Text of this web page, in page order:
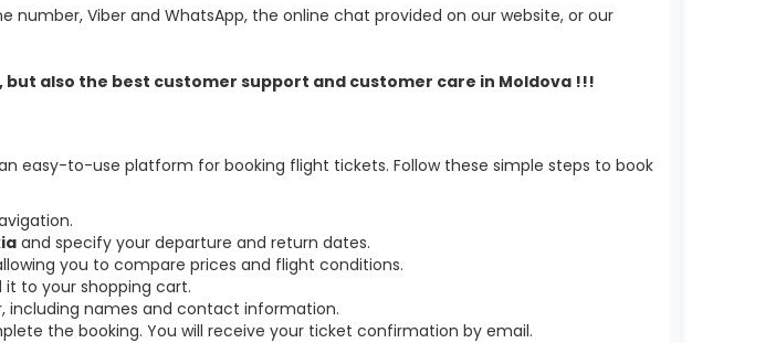
Viber and WhatsApp, the online chat provided on our website, or our
but also the best customer support and customer care in Moldova !!!
easy-to-use platform for booking flight tickets. Follow these simple steps to book
and specify your departure and return dates.
you to compare prices and flight conditions.
to your shopping cart.
including names and contact information.
the booking. You will receive your ticket confirmation by email.